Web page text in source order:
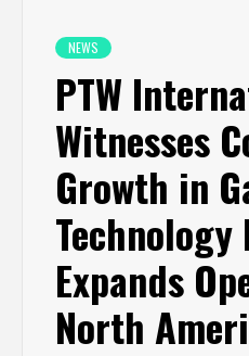
NEWS
PTW
Witnesses
Growth in
Expands
North